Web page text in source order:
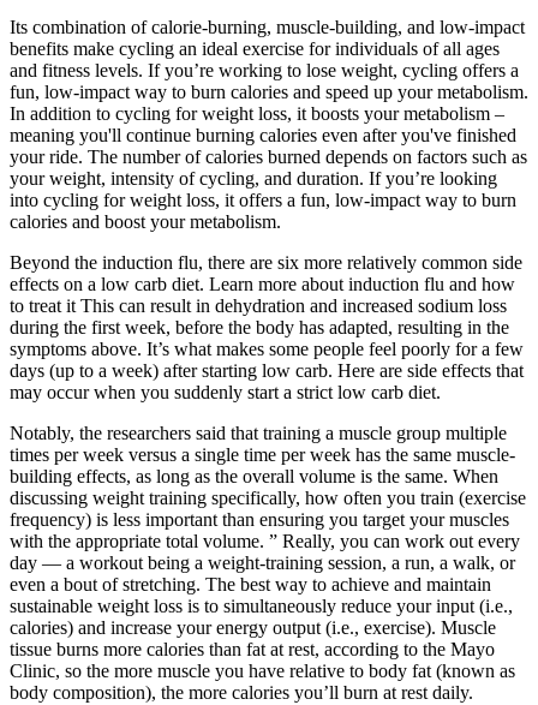
Its combination of calorie-burning, muscle-building, and low-impact
benefits make cycling an ideal exercise for individuals of all ages
and fitness levels. If you’re working to lose weight, cycling offers a
fun, low-impact way to burn calories and speed up your metabolism.
In addition to cycling for weight loss, it boosts your metabolism –
meaning you'll continue burning calories even after you've finished
your ride. The number of calories burned depends on factors such as
your weight, intensity of cycling, and duration. If you’re looking
into cycling for weight loss, it offers a fun, low-impact way to burn
calories and boost your metabolism.
Beyond the induction flu, there are six more relatively common side
effects on a low carb diet. Learn more about induction flu and how
to treat it This can result in dehydration and increased sodium loss
during the first week, before the body has adapted, resulting in the
symptoms above. It’s what makes some people feel poorly for a few
days (up to a week) after starting low carb. Here are side effects that
may occur when you suddenly start a strict low carb diet.
Notably, the researchers said that training a muscle group multiple
times per week versus a single time per week has the same muscle-
building effects, as long as the overall volume is the same. When
discussing weight training specifically, how often you train (exercise
frequency) is less important than ensuring you target your muscles
with the appropriate total volume. ” Really, you can work out every
day — a workout being a weight-training session, a run, a walk, or
even a bout of stretching. The best way to achieve and maintain
sustainable weight loss is to simultaneously reduce your input (i.e.,
calories) and increase your energy output (i.e., exercise). Muscle
tissue burns more calories than fat at rest, according to the Mayo
Clinic, so the more muscle you have relative to body fat (known as
body composition), the more calories you’ll burn at rest daily.